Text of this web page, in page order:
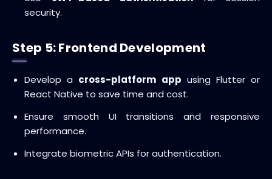
security.
Step 5: Frontend Development
Develop a cross-platform app using Flutter or
React Native to save time and cost.
Ensure smooth UI transitions and responsive
performance.
Integrate biometric APIs for authentication.